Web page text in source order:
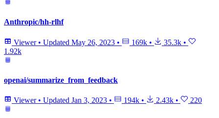
Anthropic/hh-rlhf
Viewer • Updated May 26, 2023 • 169k • 35.3k •
1.92k
openai/summarize_from_feedback
Viewer • Updated Jan 3, 2023 • 194k • 2.43k • 220